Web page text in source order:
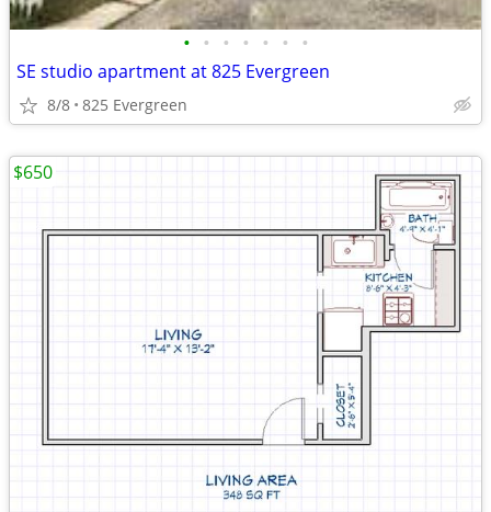
• • • • • • •
SE studio apartment at 825 Evergreen
8/8 825 Evergreen
$650